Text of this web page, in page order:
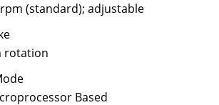
(standard); adjustable
rotation
Based